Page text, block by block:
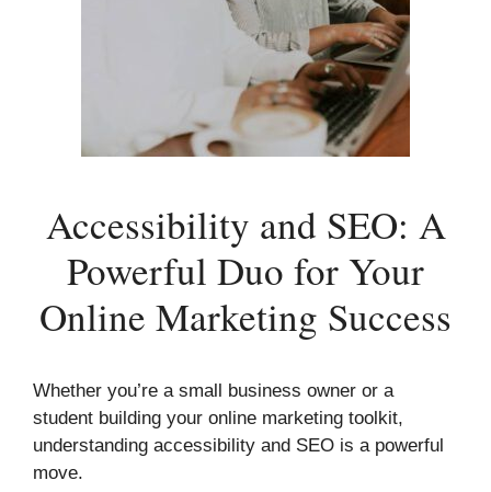
Accessibility and SEO: A
Powerful Duo for Your
Online Marketing Success
Whether you’re a small business owner or a
student building your online marketing toolkit,
understanding accessibility and SEO is a powerful
move.